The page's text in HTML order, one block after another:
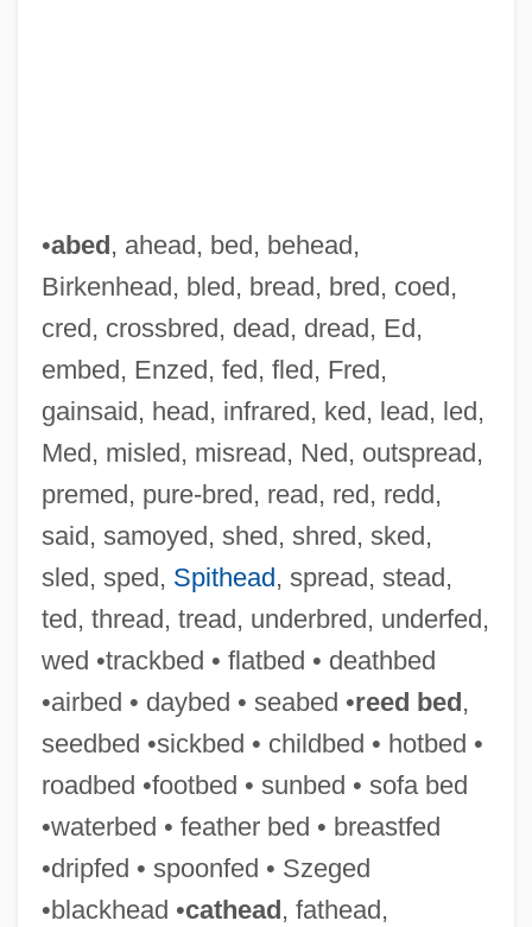
•abed, ahead, bed, behead,
Birkenhead, bled, bread, bred, coed,
cred, crossbred, dead, dread, Ed,
embed, Enzed, fed, fled, Fred,
gainsaid, head, infrared, ked, lead, led,
Med, misled, misread, Ned, outspread,
premed, pure-bred, read, red, redd,
said, samoyed, shed, shred, sked,
sled, sped, Spithead, spread, stead,
ted, thread, tread, underbred, underfed,
wed •trackbed • flatbed • deathbed
•airbed • daybed • seabed •reed bed,
seedbed •sickbed • childbed • hotbed •
roadbed •footbed • sunbed • sofa bed
•waterbed • feather bed • breastfed
•dripfed • spoonfed • Szeged
•blackhead •cathead, fathead,